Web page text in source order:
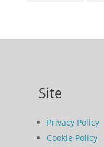
Site
Privacy Policy
Cookie Policy